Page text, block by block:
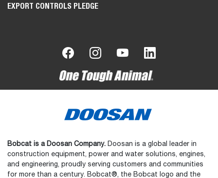
EXPORT CONTROLS PLEDGE
Bobcat is a Doosan Company. Doosan is a global leader in
construction equipment, power and water solutions, engines,
and engineering, proudly serving customers and communities
for more than a century. Bobcat®, the Bobcat logo and the